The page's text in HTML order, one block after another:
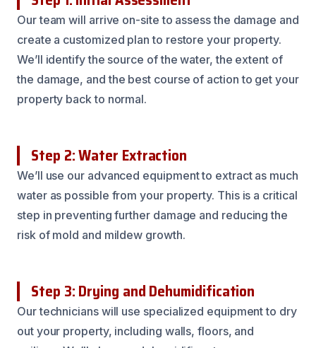
Our team will arrive on-site to assess the damage and
create a customized plan to restore your property.
We’ll identify the source of the water, the extent of
the damage, and the best course of action to get your
property back to normal.
Step 2: Water Extraction
We’ll use our advanced equipment to extract as much
water as possible from your property. This is a critical
step in preventing further damage and reducing the
risk of mold and mildew growth.
Step 3: Drying and Dehumidification
Our technicians will use specialized equipment to dry
out your property, including walls, floors, and